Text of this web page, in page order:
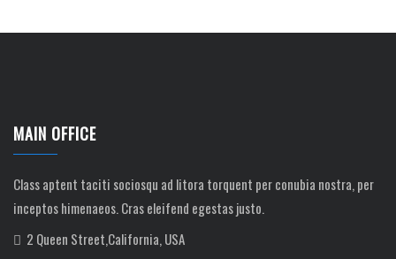
MAIN OFFICE
Class aptent taciti sociosqu ad litora torquent per conubia nostra, per
inceptos himenaeos. Cras eleifend egestas justo.
2 Queen Street,California, USA